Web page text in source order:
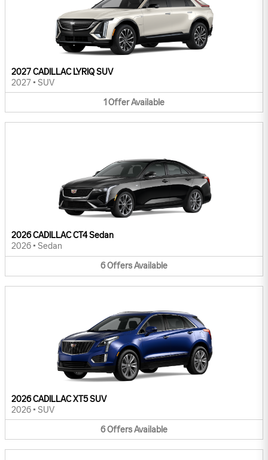
2027 CADILLAC LYRIQ SUV
2027 • SUV
1 OfferAvailable
2026 CADILLAC CT4 Sedan
2026 • Sedan
6OffersAvailable
2026 CADILLAC XT5 SUV
2026 • SUV
6OffersAvailable